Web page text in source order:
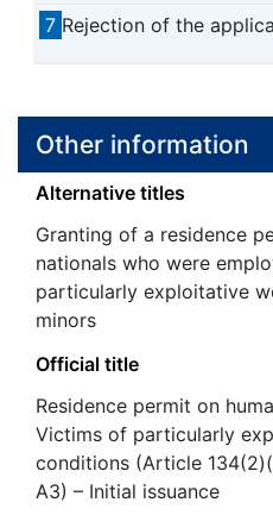
7 Rejection of the
Other information
Alternative titles
Granting of a residence
nationals who were
particularly exploitative
minors
Official title
Residence permit on
Victims of particularly
conditions (Article
A3) – Initial issuance